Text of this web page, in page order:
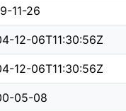
11-26
12-06T11:30:56Z
12-06T11:30:56Z
05-08